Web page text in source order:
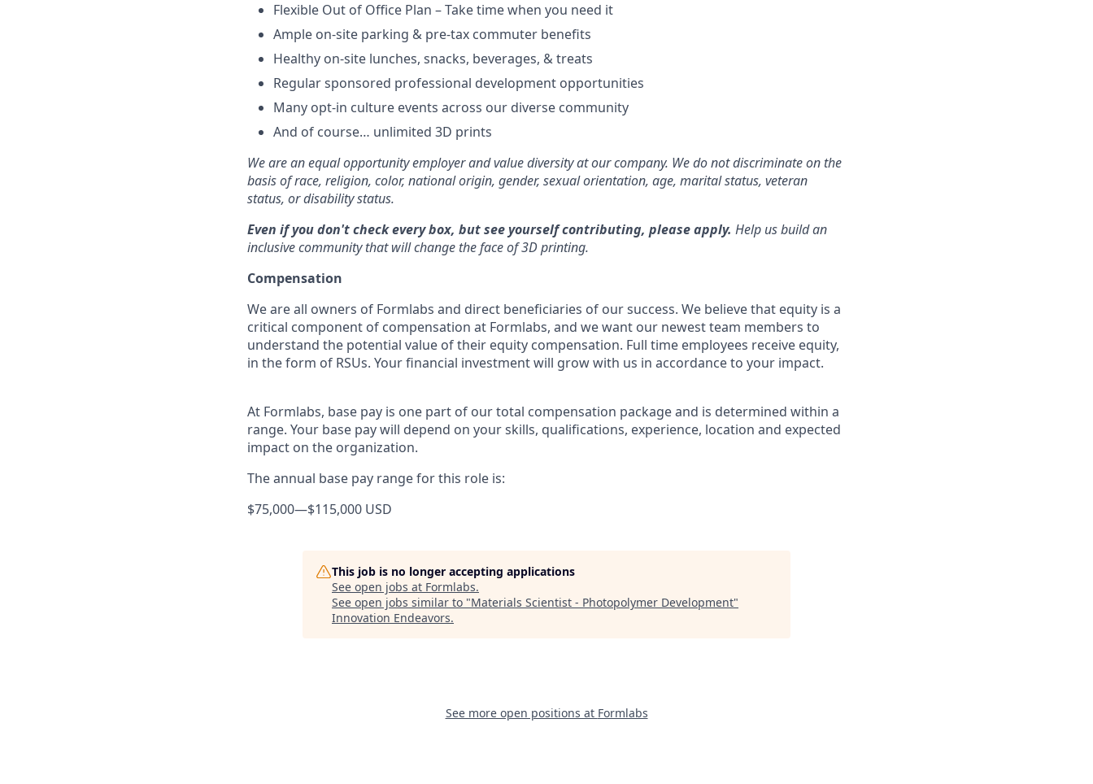
Flexible Out of Office Plan – Take time when you need it
Ample on-site parking & pre-tax commuter benefits
Healthy on-site lunches, snacks, beverages, & treats
Regular sponsored professional development opportunities
Many opt-in culture events across our diverse community
And of course… unlimited 3D prints
We are an equal opportunity employer and value diversity at our company. We do not discriminate on the
basis of race, religion, color, national origin, gender, sexual orientation, age, marital status, veteran
status, or disability status.
Even if you don't check every box, but see yourself contributing, please apply. Help us build an
inclusive community that will change the face of 3D printing.
Compensation
We are all owners of Formlabs and direct beneficiaries of our success. We believe that equity is a
critical component of compensation at Formlabs, and we want our newest team members to
understand the potential value of their equity compensation. Full time employees receive equity,
in the form of RSUs. Your financial investment will grow with us in accordance to your impact.
At Formlabs, base pay is one part of our total compensation package and is determined within a
range. Your base pay will depend on your skills, qualifications, experience, location and expected
impact on the organization.
The annual base pay range for this role is:
$75,000—$115,000 USD
This job is no longer accepting applications
See open jobs at Formlabs.
See open jobs similar to "Materials Scientist - Photopolymer Development"
Innovation Endeavors.
See more open positions at Formlabs